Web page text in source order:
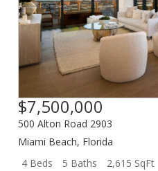
$7,500,000
500 Alton Road 2903
Miami Beach, Florida
4 Beds
5 Baths 2,615 SqFt